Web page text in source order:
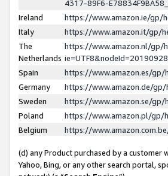
4317-89F6-
Ireland
https://www.amazon.ie/gp/
Italy
https://www.amazon.it/gp/
The
Netherlands
https://www.amazon.nl/gp/
Spain
https://www.amazon.es/
Germany
https://www.amazon.de/
Sweden
https://www.amazon.se/gp/
Poland
https://www.amazon.pl/gp/
Belgium
https://
(d) any Product purchased by a customer
Yahoo, Bing, or any other search portal,